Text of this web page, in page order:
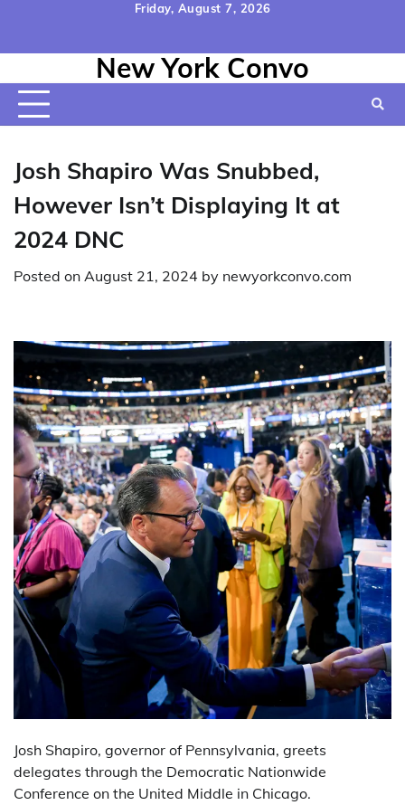
content
Friday, August 7, 2026
Us
Policy&
Conditions
New York Convo
Josh Shapiro Was Snubbed,
However Isn’t Displaying It at
2024 DNC
Posted on August 21, 2024 by newyorkconvo.com
Josh Shapiro, governor of Pennsylvania, greets
delegates through the Democratic Nationwide
Conference on the United Middle in Chicago.